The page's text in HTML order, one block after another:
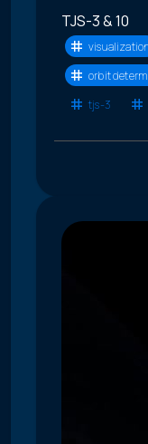
TJS-3 & 10
orbit
tjs-3